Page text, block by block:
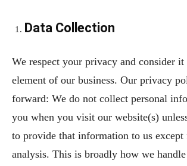
Data Collection
We respect your privacy and consider
element of our business. Our privacy
forward: We do not collect personal
you when you visit our website(s)
to provide that information to us
analysis. This is broadly how we